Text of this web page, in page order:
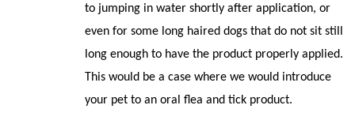
to jumping in water shortly after application, or
even for some long haired dogs that do not sit still
long enough to have the product properly applied.
This would be a case where we would introduce
your pet to an oral flea and tick product.